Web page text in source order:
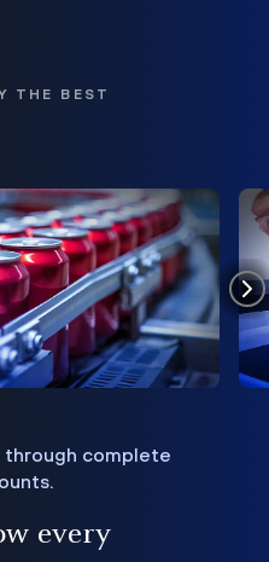
THE BEST
through complete
every